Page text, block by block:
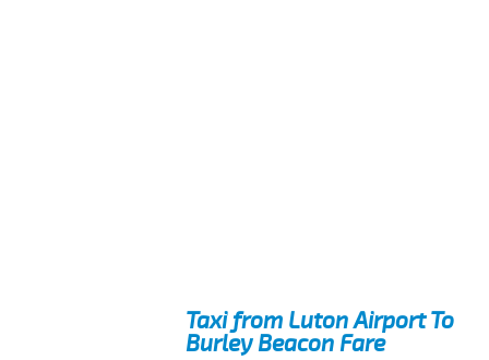
Taxi from Luton Airport To
Burley Beacon Fare